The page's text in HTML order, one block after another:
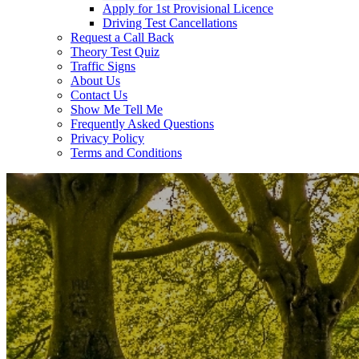
Apply for 1st Provisional Licence
Driving Test Cancellations
Request a Call Back
Theory Test Quiz
Traffic Signs
About Us
Contact Us
Show Me Tell Me
Frequently Asked Questions
Privacy Policy
Terms and Conditions